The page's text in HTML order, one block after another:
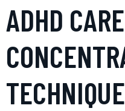
ADHD CARE